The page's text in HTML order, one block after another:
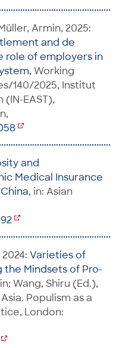
Armin, 2025:
and de
role of employers in
, Working
140/2025, Institut
EAST),
and
Medical Insurance
, in: Asian
Varieties of
the Mindsets of Pro-
Wang, Shiru (Ed.),
Populism as a
London: